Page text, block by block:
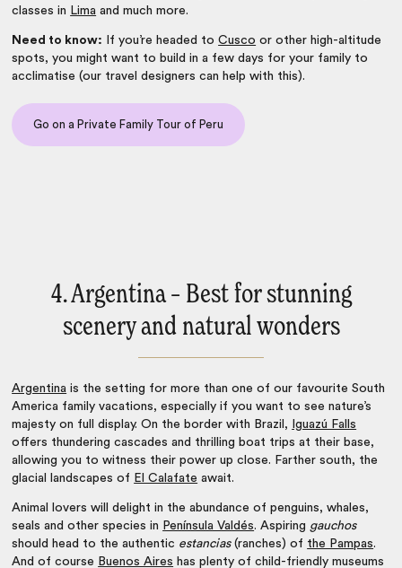
classes in Lima and much more.
Need to know: If you’re headed toCusco or other high-altitude
spots, you might want to build in a few days for your family to
acclimatise (our travel designers can help with this).
Go on a Private Family Tour of Peru
4. Argentina – Best for stunning
scenery and natural wonders
Argentina is the setting for more than one of our favouriteSouth
America family vacations, especially if you want to see nature’s
majesty on full display. On the border with Brazil,
Iguazú Falls
offers thundering cascades and thrilling boat trips at their base,
allowing you to witness their power up close. Farther south, the
glacial landscapes of El Calafate await.
Animal lovers will delight in the abundance of penguins, whales,
seals and other species in Península Valdés. Aspiring gauchos
should head to the authentic estancias(ranches) of the Pampas.
And of course Buenos Aires has plenty of child-friendly museums